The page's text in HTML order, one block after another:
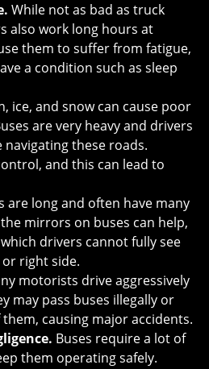
While not as bad as truck
also work long hours at
them to suffer from fatigue,
a condition such as sleep
ice, and snow can cause poor
are very heavy and drivers
these roads.
and this can lead to
are long and often have many
mirrors on buses can help,
drivers cannot fully see
right side.
motorists drive aggressively
may pass buses illegally or
causing major accidents.
Buses require a lot of
them operating safely.